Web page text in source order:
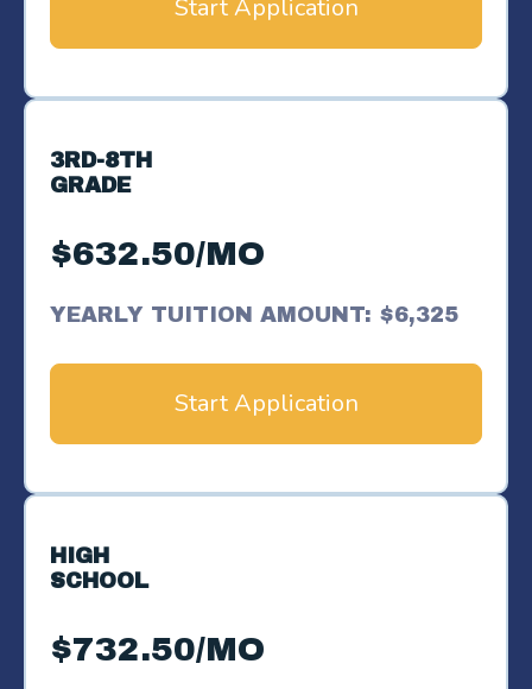
Start Application
3RD-8TH
GRADE
$632.50/MO
YEARLY TUITION AMOUNT: $6,325
Start Application
HIGH
SCHOOL
$732.50/MO